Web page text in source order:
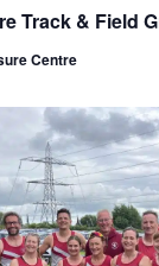
Track & Field
Centre